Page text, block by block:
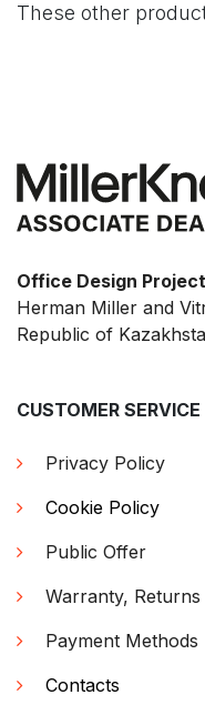
These other
Office Design Project
Herman Miller and
Republic of
CUSTOMER SERVICE
Privacy Policy
Cookie Policy
Public Offer
Warranty,
Payment Methods
Contacts